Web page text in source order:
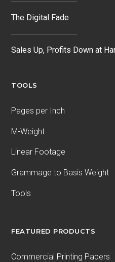
The Digital Fade
Sales Up, Profits Down at
TOOLS
Pages per Inch
M-Weight
Linear Footage
Grammage to Basis Weight
Tools
FEATURED PRODUCTS
Commercial Printing Papers